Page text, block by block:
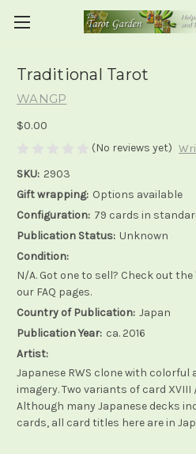
Traditional Tarot
WANGP
$0.00
(No reviews yet)
SKU: 2903
Gift wrapping: Options available
Configuration: 79 cards in
Publication Status: Unknown
Condition:
N/A. Got one to sell? Check out
our FAQ pages.
Country of Publication: Japan
Publication Year: ca. 2016
Artist:
Japanese RWS clone with colorful
imagery. Two variants of card XVIII
Although many Japanese decks
cards, all card titles here are in